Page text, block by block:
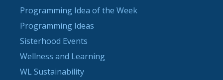
Programming Idea of the Week
Programming Ideas
Sisterhood Events
Wellness and Learning
WL Sustainability